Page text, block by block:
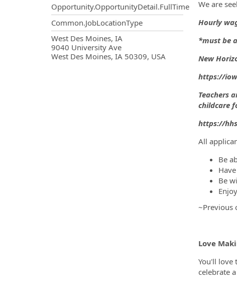
Opportunity.OpportunityDetail.FullTime
Common.JobLocationType
West Des Moines, IA
9040 University Ave
West Des Moines, IA 50309, USA
We are
Hourly
*must be
New
https://
Teachers
childcare
https://
All
Be
Be
~Previous
Love
You'll love
celebrate